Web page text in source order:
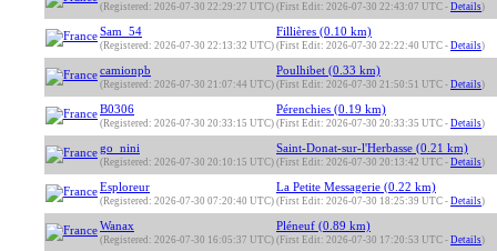
(Registered: 2026-07-30 22:29:27 UTC) (First Edit: 2026-07-30 22:43:07 UTC - Details)
Sam_54
(Registered: 2026-07-30 22:13:32 UTC)
Fillières (0.10 km)
(First Edit: 2026-07-30 22:22:40 UTC - Details)
camionpb
(Registered: 2026-07-30 21:07:44 UTC)
Poulhibet (0.33 km)
(First Edit: 2026-07-30 21:50:51 UTC - Details)
B0306
(Registered: 2026-07-30 20:33:15 UTC)
Pérenchies (0.19 km)
(First Edit: 2026-07-30 20:33:35 UTC - Details)
go_nini
(Registered: 2026-07-30 20:10:15 UTC)
Saint-Donat-sur-l'Herbasse (0.21 km)
(First Edit: 2026-07-30 20:13:42 UTC - Details)
Esploreur
(Registered: 2026-07-30 07:20:40 UTC)
La Petite Messagerie (0.22 km)
(First Edit: 2026-07-30 18:25:39 UTC - Details)
Wanax
(Registered: 2026-07-30 16:05:37 UTC)
Pléneuf (0.89 km)
(First Edit: 2026-07-30 17:20:53 UTC - Details)